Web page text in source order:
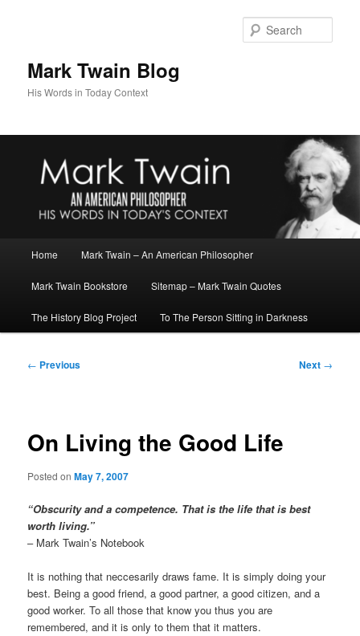
Mark Twain Blog
His Words in Today Context
Home Mark Twain – An American Philosopher
Mark Twain Bookstore Sitemap – Mark Twain Quotes
The History Blog Project To The Person Sitting in Darkness
Post
← Previous Next →
On Living the Good Life
Posted onMay 7, 2007
“Obscurity and a competence. That is the life that is best
worth living.”
– Mark Twain’s Notebook
It is nothing that neccesarily draws fame. It is simply doing your
best. Being a good friend, a good partner, a good citizen, and a
good worker. To all those that know you thus you are
remembered, and it is only to them that it matters.